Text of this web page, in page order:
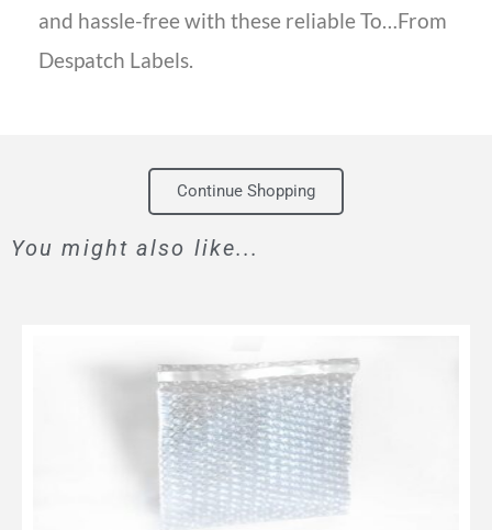
and hassle-free with these reliable To…From
Despatch Labels.
You might also like...
Continue Shopping